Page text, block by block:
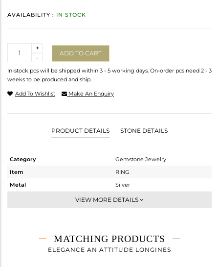
AVAILABILITY : IN STOCK
-
+
ADD TO CART
In-stock pcs will be shipped within 3 - 5 working days. On-order pcs need 2 - 3
weeks to be produced and ship.
Add To Wishlist Make An Enquiry
PRODUCT DETAILS STONE DETAILS
Category
Gemstone Jewelry
Item
RING
Metal
Silver
Cocktail Ring
2.35 gms
2.285 gms
VIEW MORE DETAILS
MATCHING PRODUCTS
ELEGANCE AN ATTITUDE LONGINES